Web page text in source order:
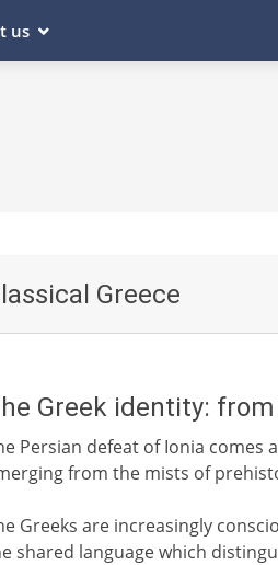
us
Greece
Greek identity:
Persian defeat of Ionia comes
from the mists of
Greeks are increasingly
shared language which